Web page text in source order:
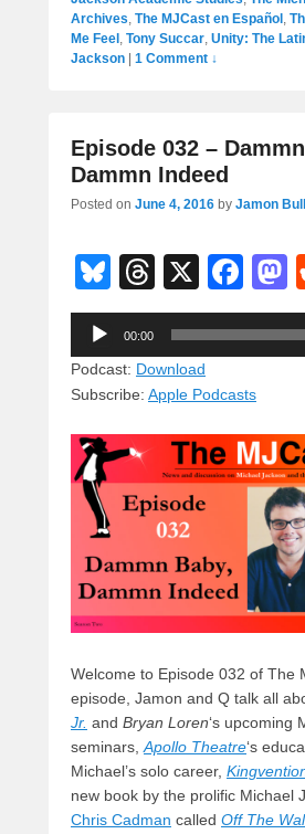
Archives The MJCast en Español
Me Feel Tony Succar Unity: The
Jackson | 1 Comment ↓
Episode 032 –
Dammn Indeed
Posted on June 4, 2016 by Jamon Bull
Bl
u
e
sk
y
T
hr
e
a
d
s
X
F
a
c
b
o
o
Audio
Player
00:00
Podcast: Download
Subscribe: Apple Podcasts
Welcome to Episode 032 of The
episode, Jamon and Q talk all
Jr. and Bryan Loren‘s upcoming
seminars, Apollo Theatre‘s
Michael’s solo career,
new book by the prolific Michael
Chris Cadman called Off The